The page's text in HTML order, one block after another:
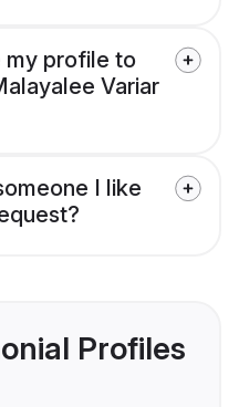
my profile to
Variar
I like
Profiles